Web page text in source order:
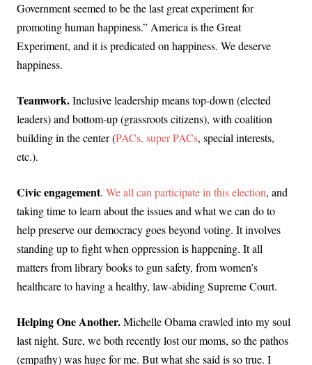
Government seemed to be the last great experiment for
promoting human happiness.” America is the Great
Experiment, and it is predicated on happiness. We deserve
happiness.
Teamwork.Inclusive leadership means top-down (elected
leaders) and bottom-up (grassroots citizens), with coalition
building in the center (PACs, super PACs, special interests,
etc.).
Civic engagement. We all can participate in this election, and
taking time to learn about the issues and what we can do to
help preserve our democracy goes beyond voting. It involves
standing up to fight when oppression is happening. It all
matters from library books to gun safety, from women’s
healthcare to having a healthy, law-abiding Supreme Court.
Helping One Another.Michelle Obama crawled into my soul
last night. Sure, we both recently lost our moms, so the pathos
(empathy) was huge for me. But what she said is so true. I